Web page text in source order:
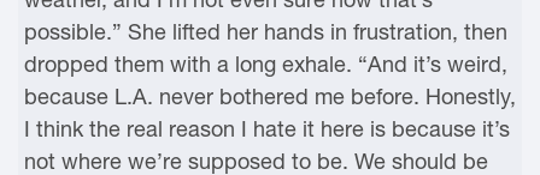
possible.” She lifted her hands in frustration, then
dropped them with a long exhale. “And it’s weird,
because L.A. never bothered me before. Honestly,
I think the real reason I hate it here is because it’s
not where we’re supposed to be. We should be